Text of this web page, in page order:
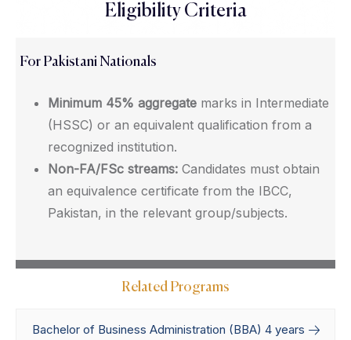
Eligibility Criteria
For Pakistani Nationals
Minimum 45% aggregate marks in Intermediate
(HSSC) or an equivalent qualification from a
recognized institution.
Non-FA/FSc streams: Candidates must obtain
an equivalence certificate from the IBCC,
Pakistan, in the relevant group/subjects.
Related Programs
Bachelor of Business Administration (BBA) 4 years